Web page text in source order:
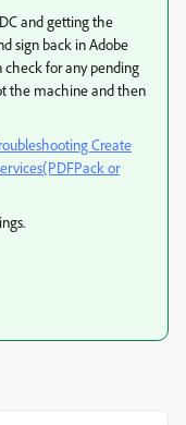
and getting the
sign back in Adobe
check for any pending
the machine and then
Create
or